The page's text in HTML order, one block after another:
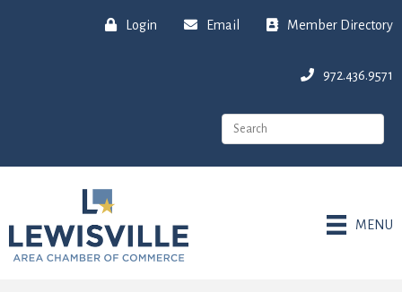
Login Email Member Directory
972.436.9571
MENU